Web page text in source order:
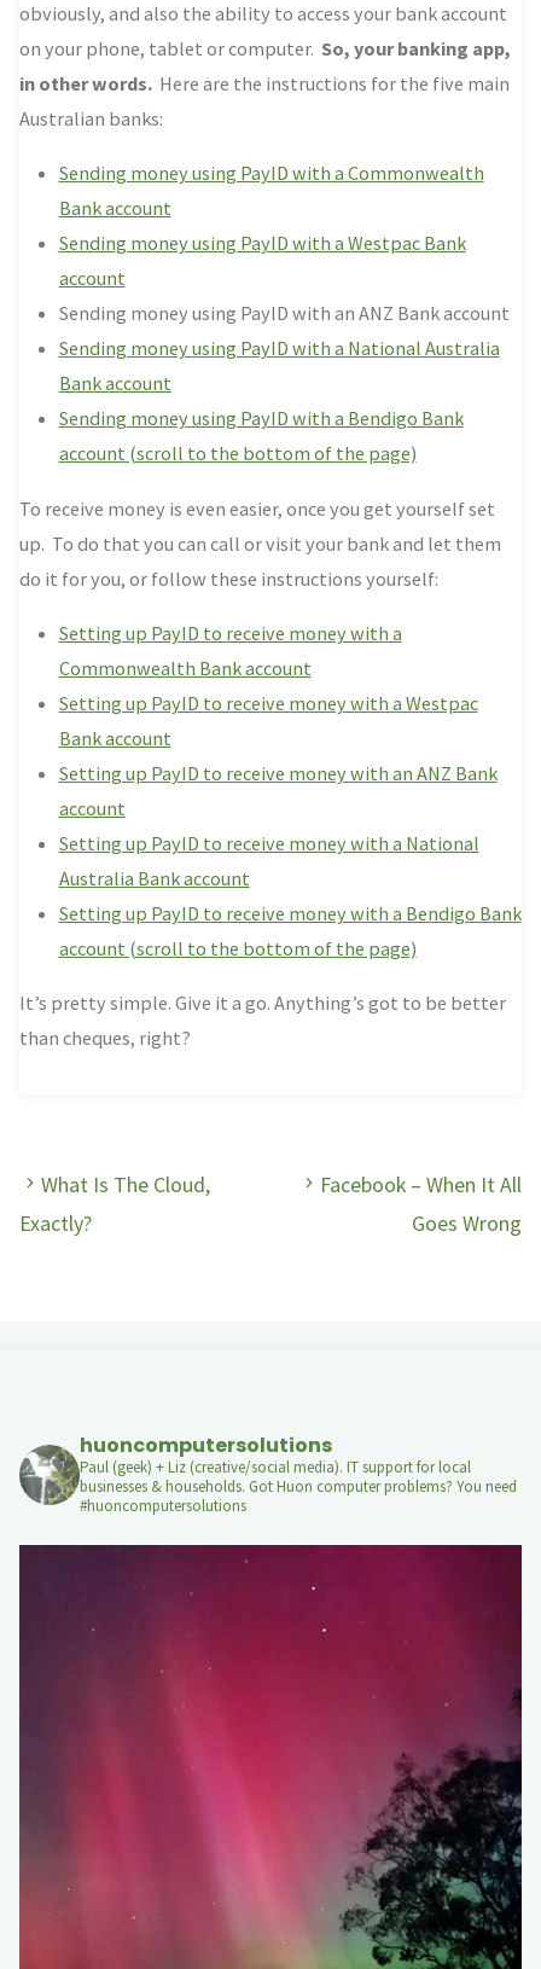
obviously, and also the ability to access your bank account
on your phone, tablet or computer. So, your banking app,
in other words. Here are the instructions for the five main
Australian banks:
Sending money using PayID with a Commonwealth
Bank account
Sending money using PayID with a Westpac Bank
account
Sending money using PayID with an ANZ Bank account
Sending money using PayID with a National Australia
Bank account
Sending money using PayID with a Bendigo Bank
account (scroll to the bottom of the page)
To receive money is even easier, once you get yourself set
up. To do that you can call or visit your bank and let them
do it for you, or follow these instructions yourself:
Setting up PayID to receive money with a
Commonwealth Bank account
Setting up PayID to receive money with a Westpac
Bank account
Setting up PayID to receive money with an ANZ Bank
account
Setting up PayID to receive money with a National
Australia Bank account
Setting up PayID to receive money with a Bendigo Bank
account (scroll to the bottom of the page)
It’s pretty simple. Give it a go. Anything’s got to be better
than cheques, right?
What Is The Cloud,
Exactly?
Facebook – When It All
Goes Wrong
huoncomputersolutions
Paul (geek) + Liz (creative/social media). IT support for local
businesses & households. Got Huon computer problems? You need
#huoncomputersolutions